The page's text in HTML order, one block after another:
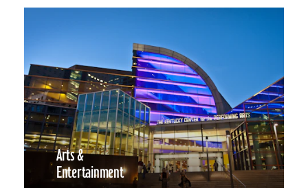
Arts &
Entertainment